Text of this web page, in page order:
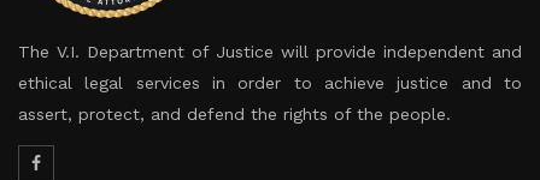
The V.I. Department of Justice will provide independent and
ethical legal services in order to achieve justice and to
assert, protect, and defend the rights of the people.